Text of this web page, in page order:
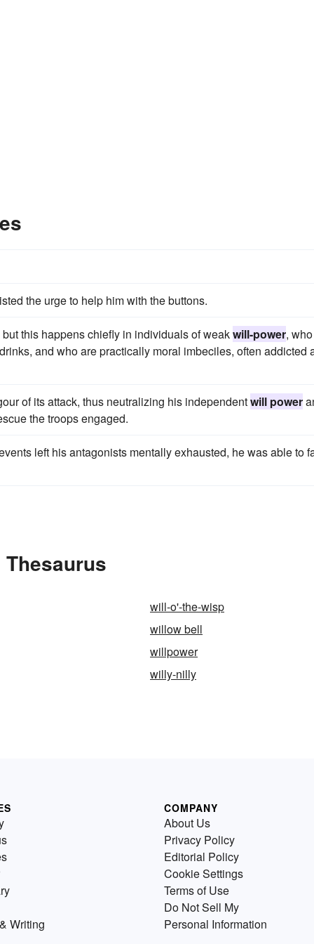
the urge to help him with the buttons.
this happens chiefly in individuals of weakwill-power, who
and who are practically moral imbeciles, often addicted
of its attack, thus neutralizing his independentwill power
the troops engaged.
left his antagonists mentally exhausted, he was able to
will-o'-the-wisp
willow bell
willpower
willy-nilly
Writing
COMPANY
About Us
Privacy Policy
Editorial Policy
Cookie Settings
Terms of Use
Do Not Sell My
Personal Information